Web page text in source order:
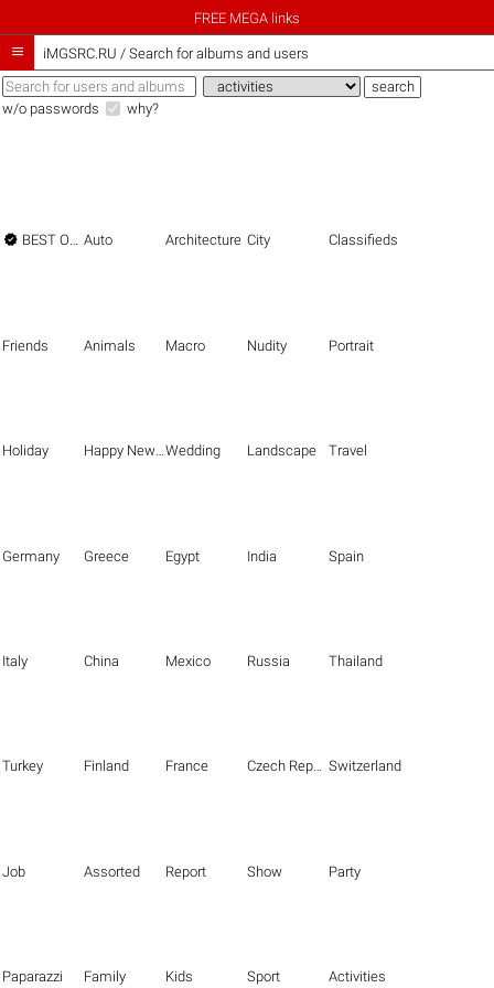
FREE MEGA links
 iMGSRC.RU / Search for albums and users
w/o passwords why?
 BEST OF THE BEST Auto Architecture City Classifieds
Friends Animals Macro Nudity Portrait
Holiday Happy New Year Wedding Landscape Travel
Germany Greece Egypt India Spain
Italy China Mexico Russia Thailand
Turkey Finland France Czech Republic Switzerland
Job Assorted Report Show Party
Paparazzi Family Kids Sport Activities